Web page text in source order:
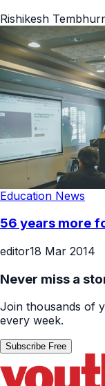
Rishikesh
Education News
56 years more
editor18 Mar 2014
Never miss a
Join thousands of
every week.
Subscribe Free